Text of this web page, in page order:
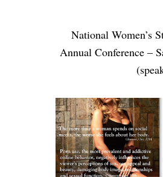
National Women’s
Annual Conference –